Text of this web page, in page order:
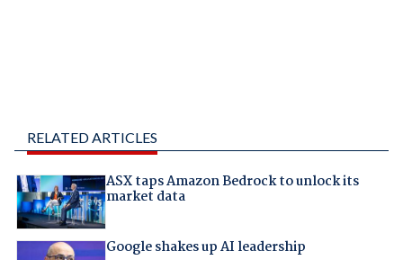
RELATED ARTICLES
ASX taps Amazon Bedrock to unlock its
market data
Google shakes up AI leadership